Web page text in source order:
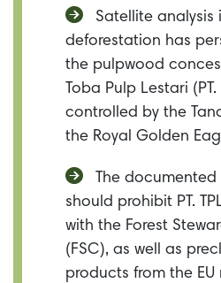
Satellite
deforestation has
the pulpwood
Toba Pulp Lestari (PT.
controlled by the
the Royal Golden
The
should prohibit PT.
with the Forest
(FSC), as well as
products from the